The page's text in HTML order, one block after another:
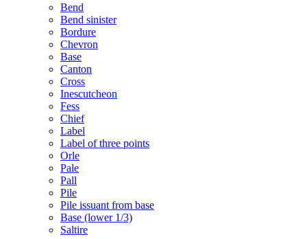
Bend
Bend sinister
Bordure
Chevron
Base
Canton
Cross
Inescutcheon
Fess
Chief
Label
Label of three points
Orle
Pale
Pall
Pile
Pile issuant from base
Base (lower 1/3)
Saltire